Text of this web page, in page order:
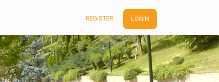
REGISTER LOGIN